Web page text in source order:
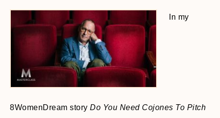
In my
8WomenDream story Do You Need Cojones To Pitch